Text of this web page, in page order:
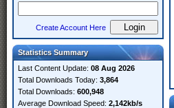
Create Account Here
Statistics Summary
Last Content Update: 08 Aug 2026
Total Downloads Today: 3,864
Total Downloads: 600,948
Average Download Speed: 2,142kb/s